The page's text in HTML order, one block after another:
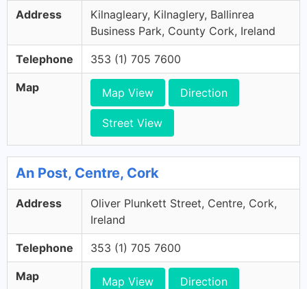
Address
Kilnagleary, Kilnaglery, Ballinrea
Business Park, County Cork, Ireland
Telephone 353 (1) 705 7600
Map Map View Direction
Street View
An Post, Centre, Cork
Address
Oliver Plunkett Street, Centre, Cork,
Ireland
Telephone 353 (1) 705 7600
Map Map View Direction